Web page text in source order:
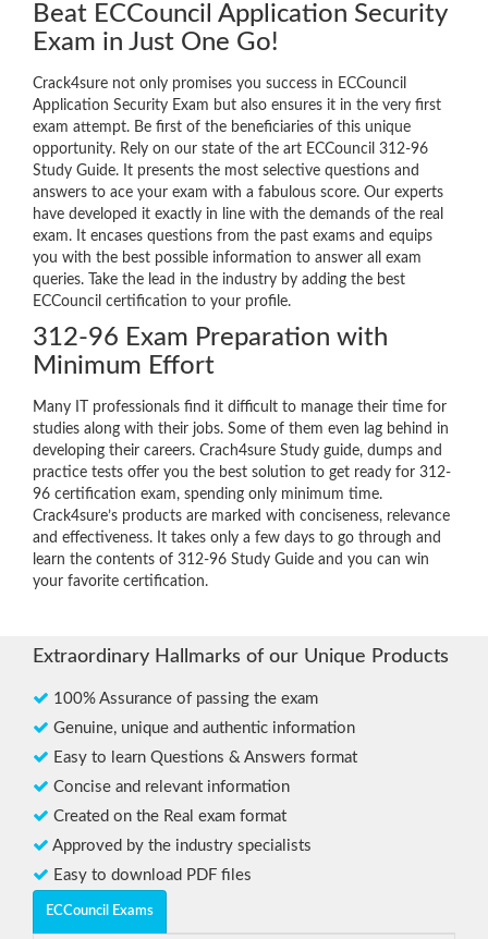
Beat ECCouncil Application Security
Exam in Just One Go!
Crack4sure not only promises you success in ECCouncil
Application Security Exam but also ensures it in the very first
exam attempt. Be first of the beneficiaries of this unique
opportunity. Rely on our state of the art ECCouncil 312-96
Study Guide. It presents the most selective questions and
answers to ace your exam with a fabulous score. Our experts
have developed it exactly in line with the demands of the real
exam. It encases questions from the past exams and equips
you with the best possible information to answer all exam
queries. Take the lead in the industry by adding the best
ECCouncil certification to your profile.
312-96 Exam Preparation with
Minimum Effort
Many IT professionals find it difficult to manage their time for
studies along with their jobs. Some of them even lag behind in
developing their careers. Crach4sure Study guide, dumps and
practice tests offer you the best solution to get ready for 312-
96 certification exam, spending only minimum time.
Crack4sure’s products are marked with conciseness, relevance
and effectiveness. It takes only a few days to go through and
learn the contents of 312-96 Study Guide and you can win
your favorite certification.
Extraordinary Hallmarks of our Unique Products
100% Assurance of passing the exam
Genuine, unique and authentic information
Easy to learn Questions & Answers format
Concise and relevant information
Created on the Real exam format
Approved by the industry specialists
Easy to download PDF files
ECCouncil Exams